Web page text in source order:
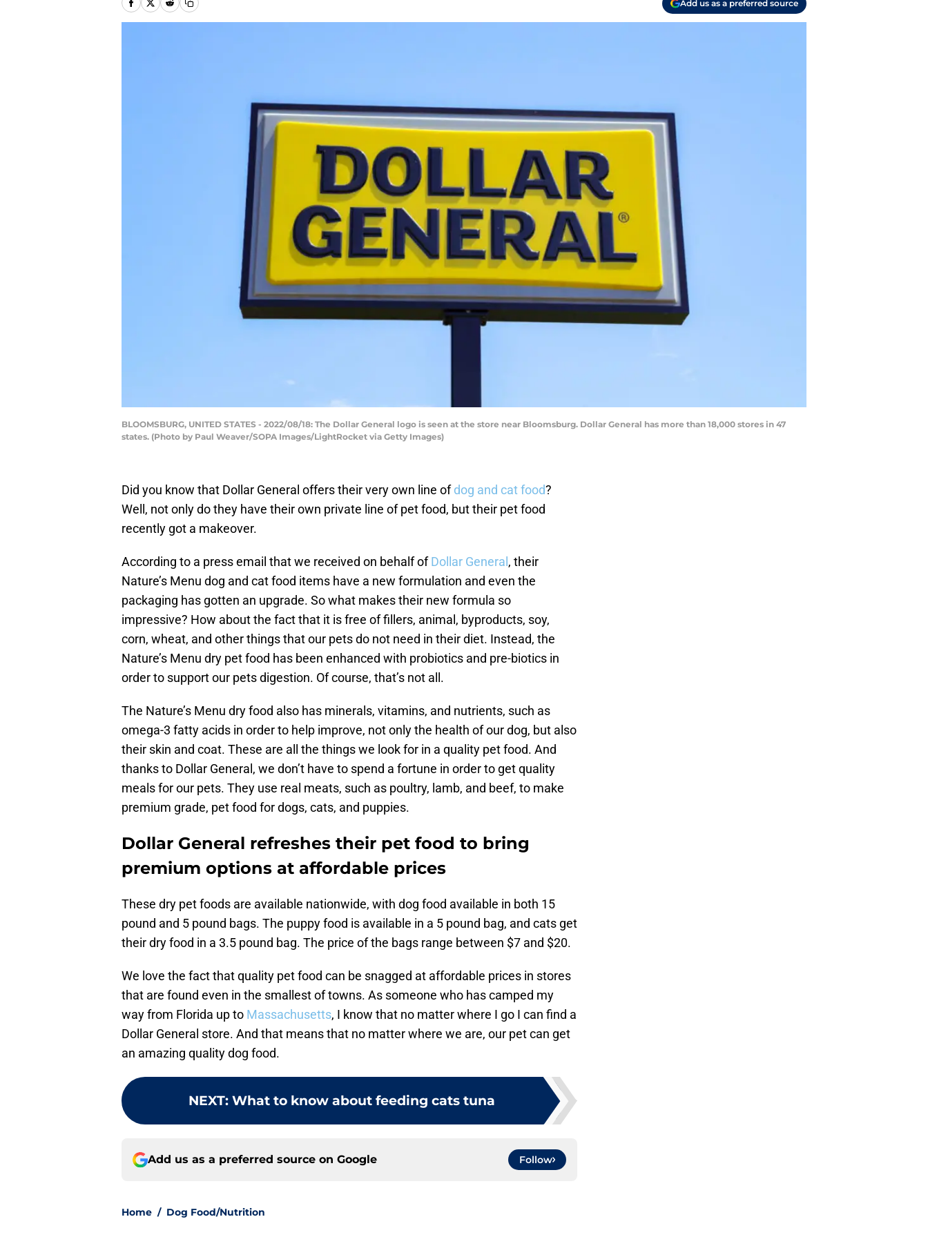
Add us as a preferred source
BLOOMSBURG, UNITED STATES - 2022/08/18: The Dollar General logo is seen at the store near Bloomsburg. Dollar General has more than 18,000 stores in 47
states. (Photo by Paul Weaver/SOPA Images/LightRocket via Getty Images)
Did you know that Dollar General offers their very own line ofdog and cat food?
Well, not only do they have their own private line of pet food, but their pet food
recently got a makeover.
According to a press email that we received on behalf ofDollar General , their
Nature’s Menu dog and cat food items have a new formulation and even the
packaging has gotten an upgrade. So what makes their new formula so
impressive? How about the fact that it is free of fillers, animal, byproducts, soy,
corn, wheat, and other things that our pets do not need in their diet. Instead, the
Nature’s Menu dry pet food has been enhanced with probiotics and pre-biotics in
order to support our pets digestion. Of course, that’s not all.
The Nature’s Menu dry food also has minerals, vitamins, and nutrients, such as
omega-3 fatty acids in order to help improve, not only the health of our dog, but also
their skin and coat. These are all the things we look for in a quality pet food. And
thanks to Dollar General, we don’t have to spend a fortune in order to get quality
meals for our pets. They use real meats, such as poultry, lamb, and beef, to make
premium grade, pet food for dogs, cats, and puppies.
Dollar General refreshes their pet food to bring
premium options at affordable prices
These dry pet foods are available nationwide, with dog food available in both 15
pound and 5 pound bags. The puppy food is available in a 5 pound bag, and cats get
their dry food in a 3.5 pound bag. The price of the bags range between $7 and $20.
We love the fact that quality pet food can be snagged at affordable prices in stores
that are found even in the smallest of towns. As someone who has camped my
way from Florida up to Massachusetts, I know that no matter where I go I can find a
Dollar General store. And that means that no matter where we are, our pet can get
an amazing quality dog food.
NEXT: What to know about feeding cats tuna
Add us as a preferred source on Google Follow
Home / Dog Food/Nutrition